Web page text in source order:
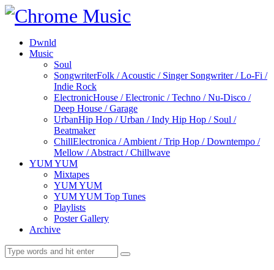
Dwnld
Music
Soul
SongwriterFolk / Acoustic / Singer Songwriter / Lo-Fi /
Indie Rock
ElectronicHouse / Electronic / Techno / Nu-Disco /
Deep House / Garage
UrbanHip Hop / Urban / Indy Hip Hop / Soul /
Beatmaker
ChillElectronica / Ambient / Trip Hop / Downtempo /
Mellow / Abstract / Chillwave
YUM YUM
Mixtapes
YUM YUM
YUM YUM Top Tunes
Playlists
Poster Gallery
Archive